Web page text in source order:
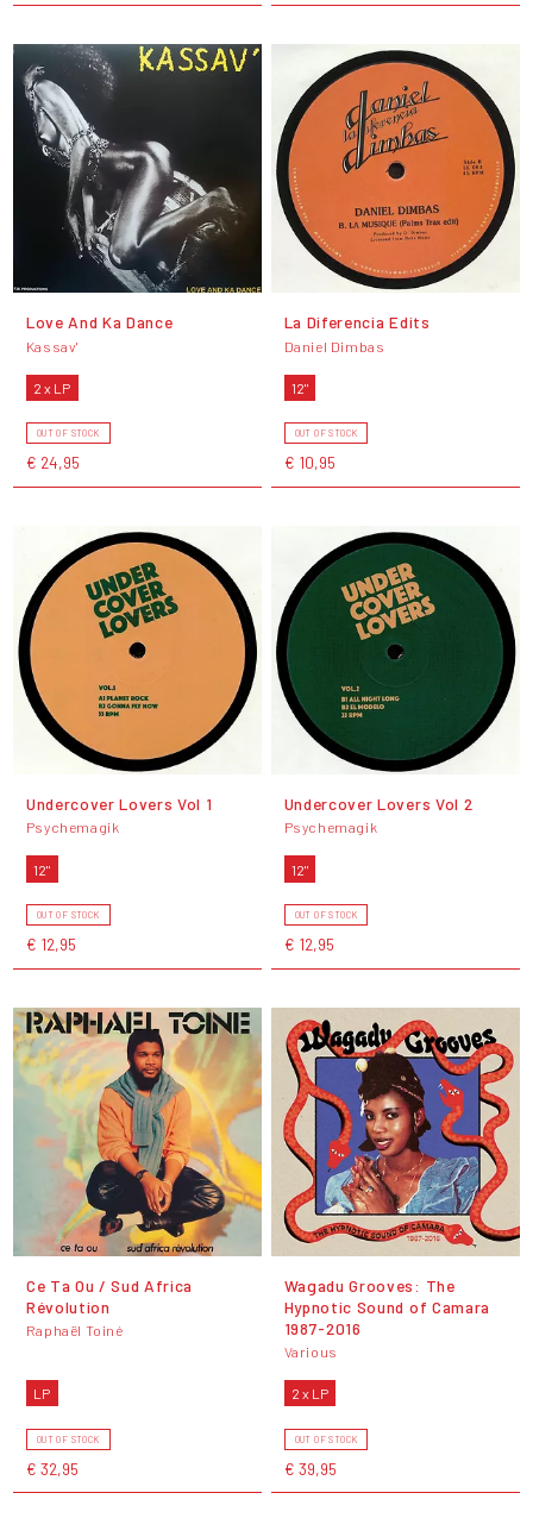
Love And Ka Dance
Kassav'
2 x LP
OUT OF STOCK
€ 24,95
La Diferencia Edits
Daniel Dimbas
12"
OUT OF STOCK
€ 10,95
Undercover Lovers Vol 1
Psychemagik
12"
OUT OF STOCK
€ 12,95
Undercover Lovers Vol 2
Psychemagik
12"
OUT OF STOCK
€ 12,95
Ce Ta Ou / Sud Africa
Révolution
Raphaël Toiné
LP
OUT OF STOCK
€ 32,95
Wagadu Grooves: The
Hypnotic Sound of Camara
1987​-​2016
Various
2 x LP
OUT OF STOCK
€ 39,95